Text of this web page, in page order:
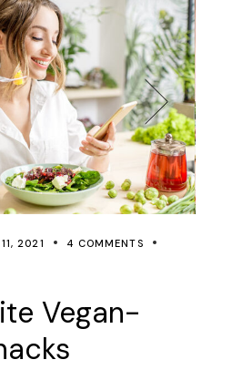
2021 4 COMMENTS
Vegan-